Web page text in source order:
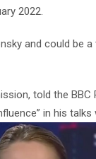
2022.
and could be
told the
in his talks